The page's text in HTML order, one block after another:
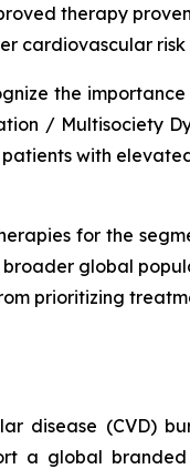
therapy
cardiovascular risk
the
/ Multisociety
with
for the
global
prioritizing
disease (CVD)
a global